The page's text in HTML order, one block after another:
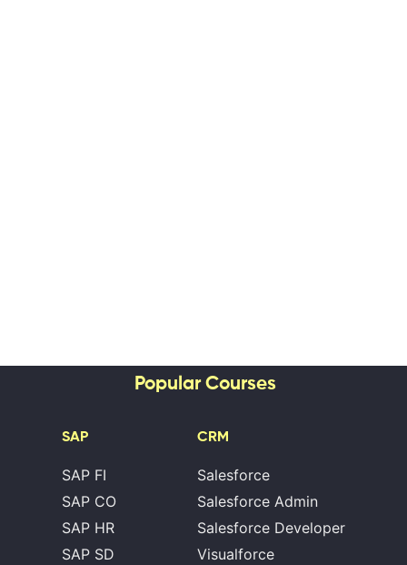
Popular Courses
SAP
SAP FI
SAP CO
SAP HR
SAP SD
CRM
Salesforce
Salesforce Admin
Salesforce Developer
Visualforce